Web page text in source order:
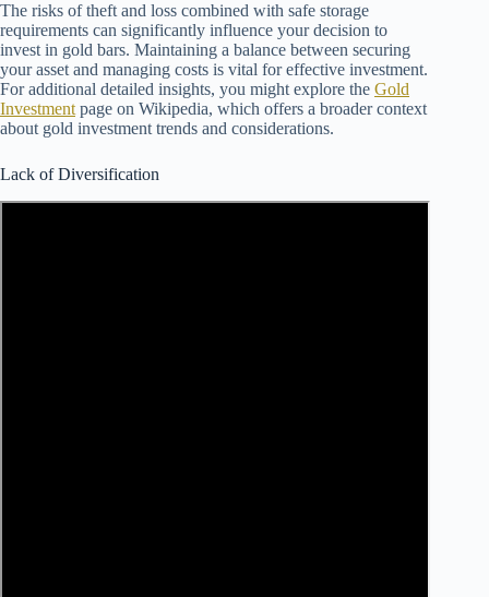
The risks of theft and loss combined with safe storage
requirements can significantly influence your decision to
invest in gold bars. Maintaining a balance between securing
your asset and managing costs is vital for effective investment.
For additional detailed insights, you might explore the Gold
Investment page on Wikipedia, which offers a broader context
about gold investment trends and considerations.
Lack of Diversification